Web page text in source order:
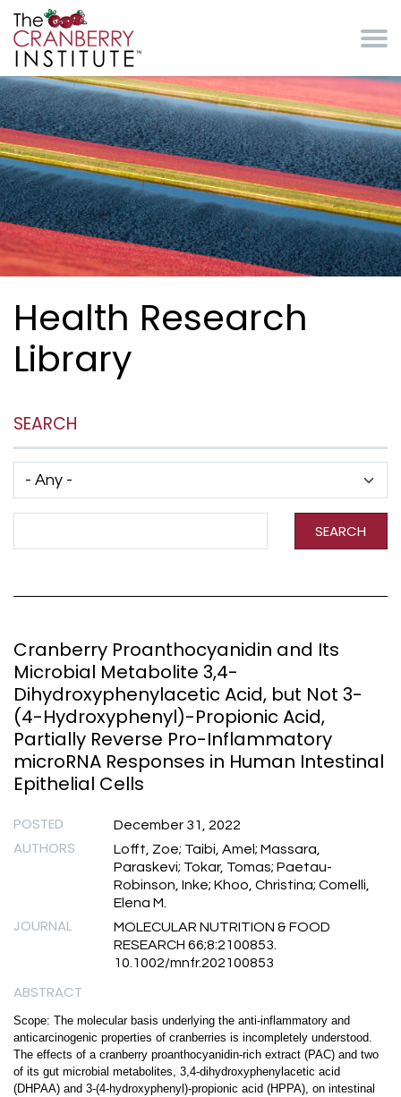
Health Research
Library
SEARCH
SEARCH
Cranberry Proanthocyanidin and Its
Microbial Metabolite 3,4-
Dihydroxyphenylacetic Acid, but Not 3-
(4-Hydroxyphenyl)-Propionic Acid,
Partially Reverse Pro-Inflammatory
microRNA Responses in Human Intestinal
Epithelial Cells
POSTED December 31, 2022
AUTHORS
Lofft, Zoe; Taibi, Amel; Massara,
Paraskevi; Tokar, Tomas; Paetau-
Robinson, Inke; Khoo, Christina; Comelli,
Elena M.
JOURNAL
MOLECULAR NUTRITION & FOOD
RESEARCH 66;8:2100853.
10.1002/mnfr.202100853
ABSTRACT
Scope: The molecular basis underlying the anti-inflammatory and
anticarcinogenic properties of cranberries is incompletely understood.
The effects of a cranberry proanthocyanidin-rich extract (PAC) and two
of its gut microbial metabolites, 3,4-dihydroxyphenylacetic acid
(DHPAA) and 3-(4-hydroxyphenyl)-propionic acid (HPPA), on intestinal